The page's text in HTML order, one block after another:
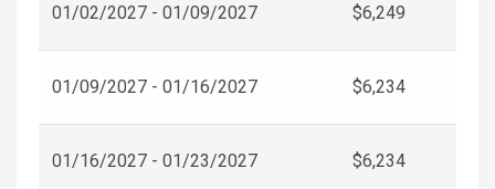
01/02/2027 - 01/09/2027 $6,249
01/09/2027 - 01/16/2027 $6,234
01/16/2027 - 01/23/2027 $6,234